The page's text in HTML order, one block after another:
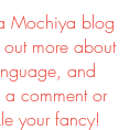
Mochiya blog
more about
and
a comment or
your fancy!